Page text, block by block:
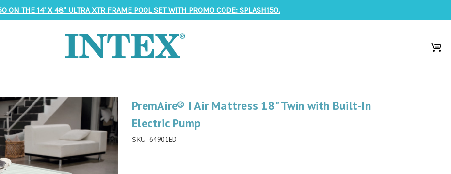
ON THE 14' X 48" ULTRA XTR FRAME POOL SET WITH PROMO CODE: SPLASH150.
PremAire® I Air Mattress 18" Twin with Built-In
Electric Pump
SKU: 64901ED